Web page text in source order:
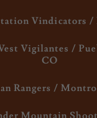
Vindicators /
Vigilantes /
CO
Rangers /
Mountain